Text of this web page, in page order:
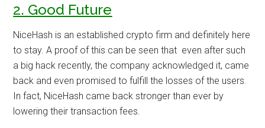
2. Good Future
NiceHash is an established crypto firm and definitely here
to stay. A proof of this can be seen that even after such
a big hack recently, the company acknowledged it, came
back and even promised to fulfill the losses of the users.
In fact, NiceHash came back stronger than ever by
lowering their transaction fees.